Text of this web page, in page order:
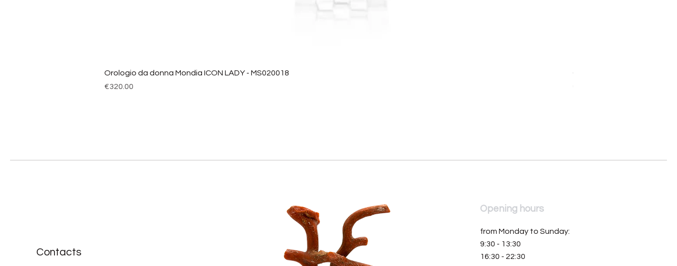
Orologio da donna Mondia ICON LADY - MS020018
Price
€320.00
Orologio da donna Mondia
Contacts
Opening hours
from Monday to Sunday:
9:30 - 13:30
16:30 - 22:30